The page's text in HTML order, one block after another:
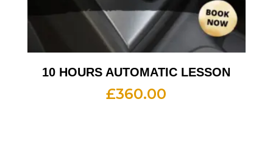
10 HOURS AUTOMATIC LESSON
£360.00